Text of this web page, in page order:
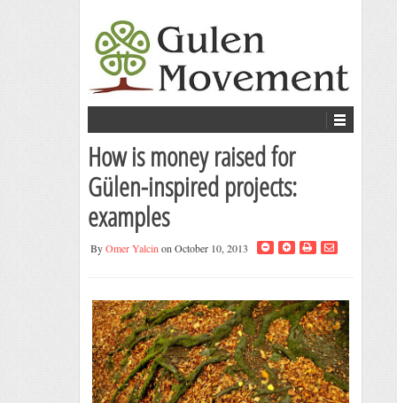
How is money raised for
Gülen-inspired projects:
examples
ByOmer Yalcin on October 10, 2013